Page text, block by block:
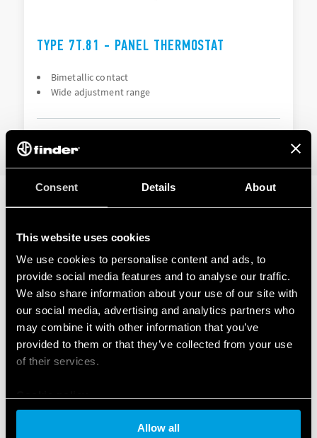
Consent Details About
This website uses cookies
We use cookies to personalise content and ads, to
provide social media features and to analyse our traffic.
We also share information about your use of our site with
our social media, advertising and analytics partners who
may combine it with other information that you’ve
provided to them or that they’ve collected from your use
of their services.
Allow all
TYPE 7T.81 - PANEL THERMOSTAT
Bimetallic contact
Wide adjustment range
RELATED SERIES
PRODUCTS